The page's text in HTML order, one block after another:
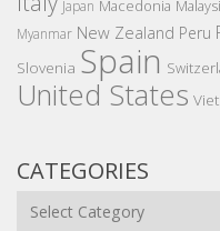
Japan Macedonia
Myanmar New Zealand Peru
Slovenia Spain
United States
CATEGORIES
Categories